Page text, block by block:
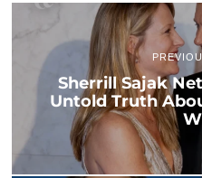
Sherrill Sajak
Untold Truth